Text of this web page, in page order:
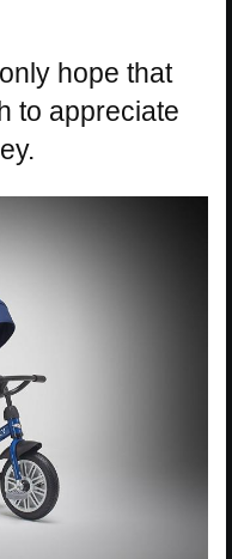
hope that
to appreciate